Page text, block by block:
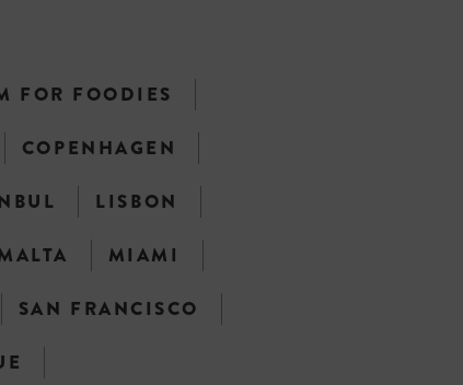
FOR FOODIES
COPENHAGEN
LISBON
MIAMI
SAN FRANCISCO